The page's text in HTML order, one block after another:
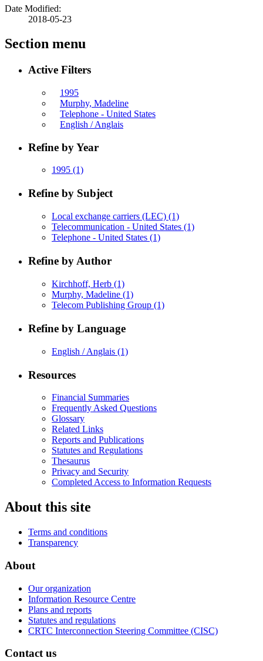
Date Modified:
2018-05-23
Section menu
Active Filters
1995
Murphy, Madeline
Telephone - United States
English / Anglais
Refine by Year
1995 (1)
Refine by Subject
Local exchange carriers (LEC) (1)
Telecommunication - United States (1)
Telephone - United States (1)
Refine by Author
Kirchhoff, Herb (1)
Murphy, Madeline (1)
Telecom Publishing Group (1)
Refine by Language
English / Anglais (1)
Resources
Financial Summaries
Frequently Asked Questions
Glossary
Related Links
Reports and Publications
Statutes and Regulations
Thesaurus
Privacy and Security
Completed Access to Information Requests
About this site
Terms and conditions
Transparency
About
Our organization
Information Resource Centre
Plans and reports
Statutes and regulations
CRTC Interconnection Steering Committee (CISC)
Contact us